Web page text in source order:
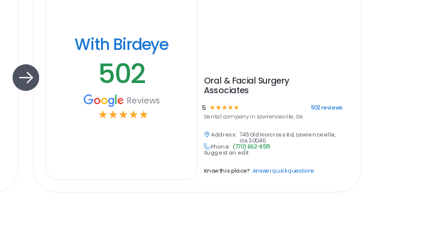
With Birdeye
502
Reviews
☆ ☆ ☆ ☆ ☆
Oral & Facial Surgery
Associates
5 ☆ ☆ ☆ ☆☆ 502reviews
Dental company in Lawrenceville, GA
Address: 745 Old Norcross Rd, Lawrenceville,
GA 30046
Phone: (770) 962-9515
Suggest an edit
Know this place? Answer quick questions